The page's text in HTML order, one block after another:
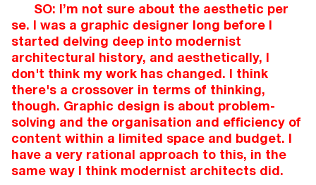
SO: I’m not sure about the aesthetic per
se. I was a graphic designer long before I
started delving deep into modernist
architectural history, and aesthetically, I
don't think my work has changed. I think
there's a crossover in terms of thinking,
though. Graphic design is about problem-
solving and the organisation and efficiency of
content within a limited space and budget. I
have a very rational approach to this, in the
same way I think modernist architects did.